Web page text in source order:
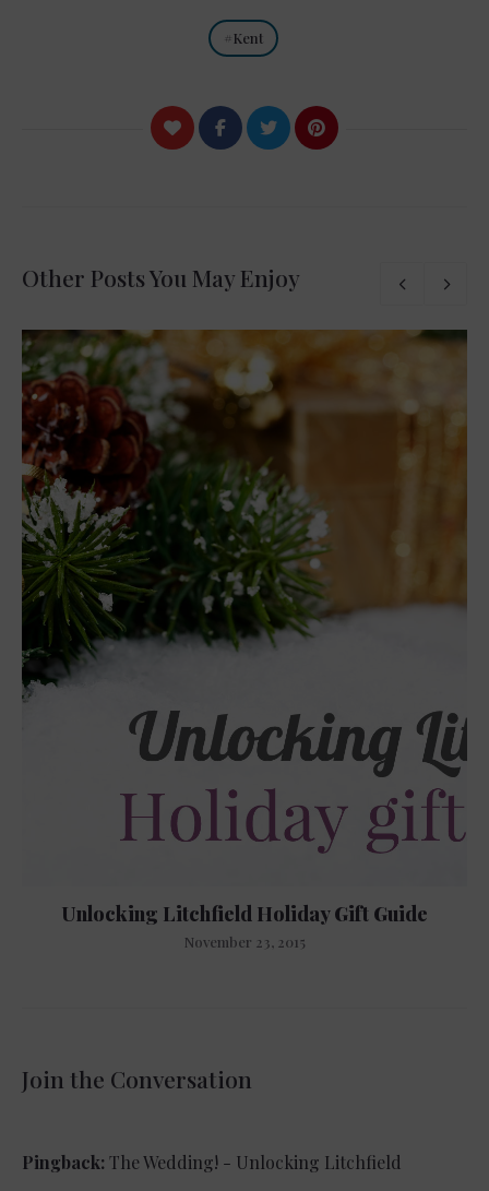
Kent
Other Posts You May Enjoy
Unlocking Litchfield Holiday Gift Guide
November 23, 2015
Join the Conversation
Pingback: The Wedding! - Unlocking Litchfield